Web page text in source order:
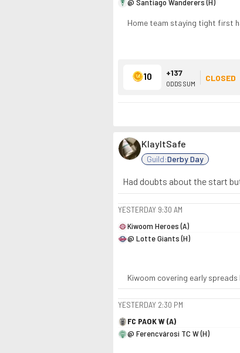
@ Santiago Wanderers (H)
Home team staying tight first
10 +137
ODDS SUM
CLOSED
KlayItSafe
Guild:Derby Day
Had doubts about the start
YESTERDAY 9:30 AM
Kiwoom Heroes (A)
@ Lotte Giants (H)
Kiwoom covering early
YESTERDAY 2:30 PM
FC PAOK W (A)
@ Ferencvárosi TC W (H)